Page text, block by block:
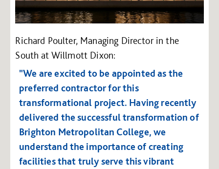
Richard Poulter, Managing Director in the
South at Willmott Dixon:
"We are excited to be appointed as the
preferred contractor for this
transformational project. Having recently
delivered the successful transformation of
Brighton Metropolitan College, we
understand the importance of creating
facilities that truly serve this vibrant